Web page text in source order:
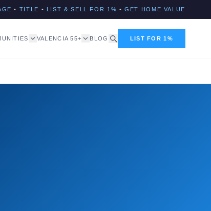
• TITLE • LIST & SELL FOR 1% • GET HOME VALUE
VALENCIA 55+ BLOG LIST FOR 1%